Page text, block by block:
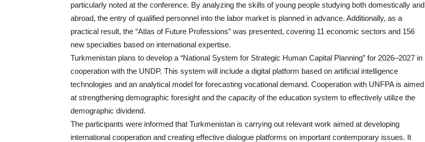
particularly noted at the conference. By analyzing the skills of young people studying both domestically and
abroad, the entry of qualified personnel into the labor market is planned in advance. Additionally, as a
practical result, the “Atlas of Future Professions” was presented, covering 11 economic sectors and 156
new specialties based on international expertise.
Turkmenistan plans to develop a “National System for Strategic Human Capital Planning” for 2026–2027 in
cooperation with the UNDP. This system will include a digital platform based on artificial intelligence
technologies and an analytical model for forecasting vocational demand. Cooperation with UNFPA is aimed
at strengthening demographic foresight and the capacity of the education system to effectively utilize the
demographic dividend.
The participants were informed that Turkmenistan is carrying out relevant work aimed at developing
international cooperation and creating effective dialogue platforms on important contemporary issues. It